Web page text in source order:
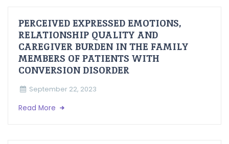
PERCEIVED EXPRESSED EMOTIONS,
RELATIONSHIP QUALITY AND
CAREGIVER BURDEN IN THE FAMILY
MEMBERS OF PATIENTS WITH
CONVERSION DISORDER
September 22, 2023
Read More